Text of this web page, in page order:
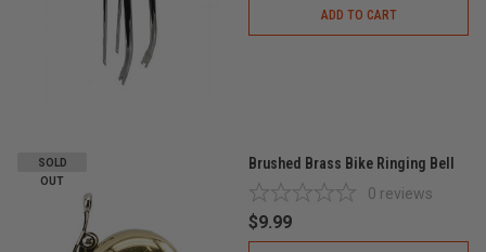
ADD TO CART
SOLD
OUT
Brushed Brass Bike Ringing Bell
0 reviews
$9.99